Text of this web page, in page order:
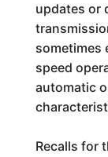
updates or
sometimes
speed
automatic
Recalls for